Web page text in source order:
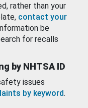
rather than your
contact your
be
for recalls
by NHTSA ID
issues
by keyword.